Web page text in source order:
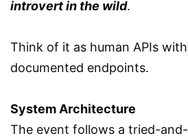
introvert in the wild.
Think of it as human APIs
documented endpoints.
System Architecture
The event follows a tried-